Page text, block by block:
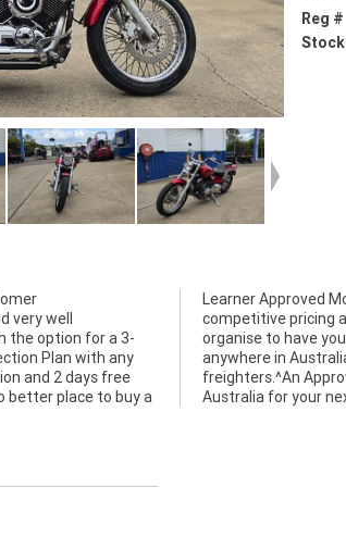
Reg #
very well
the option for a 3-
Plan with any
and 2 days free
better place to buy a
Learner Approved
we can
to your door
motorcycle
best choice in
Australia for your